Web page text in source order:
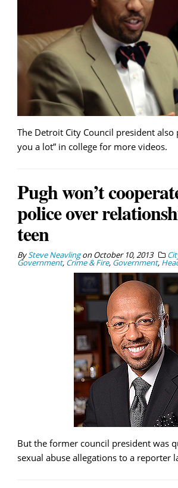
The Detroit City Council president also
you a lot” in college for more videos.
Pugh won’t
police over
teen
BySteve NeavlingonOctober 10, 2013
Government, Crime & Fire, Government,
But the former council president was
sexual abuse allegations to a reporter